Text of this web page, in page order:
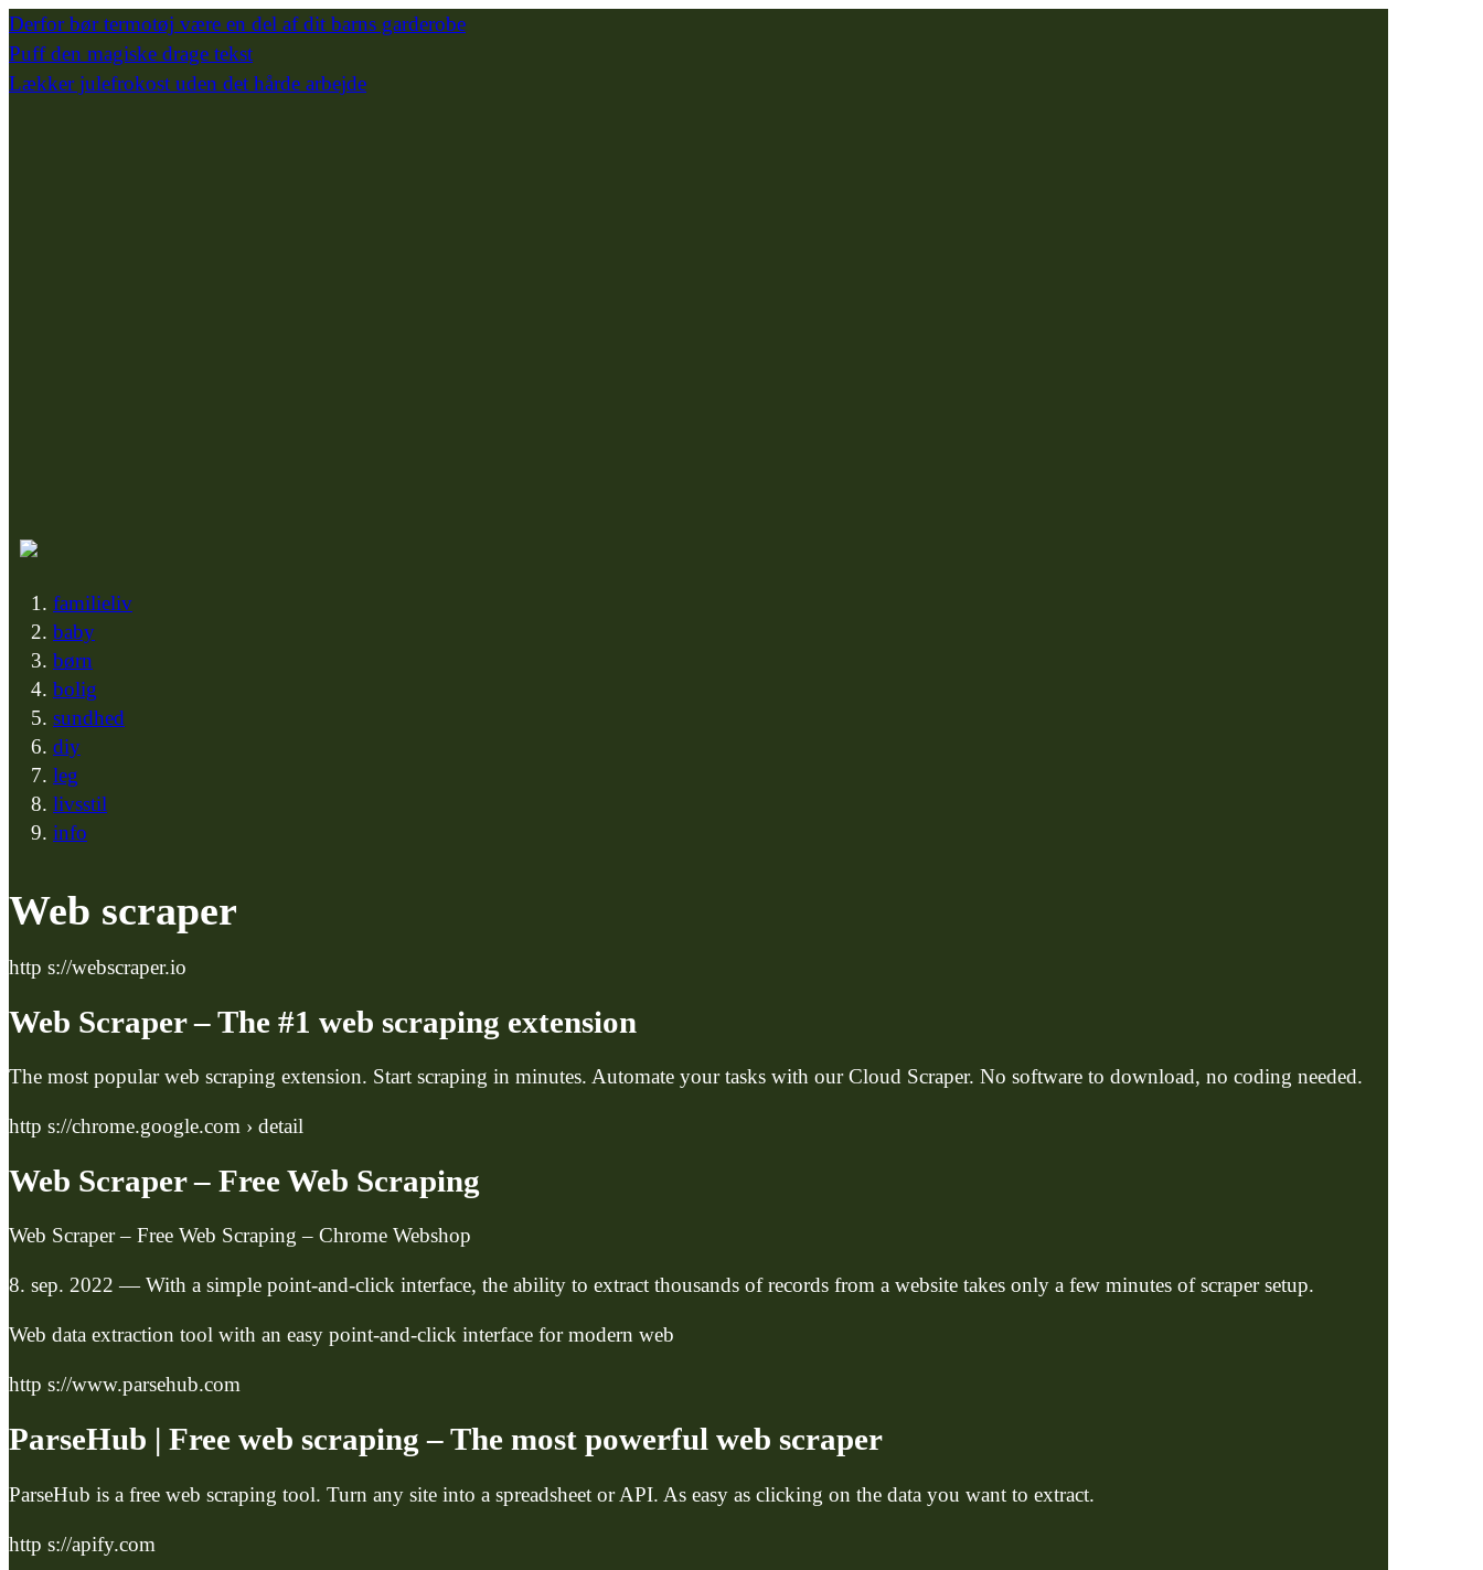
Derfor bør termotøj være en del af dit barns garderobe
Puff den magiske drage tekst
Lækker julefrokost uden det hårde arbejde
familieliv
baby
børn
bolig
sundhed
diy
leg
livsstil
info
Web scraper
http s://webscraper.io
Web Scraper – The #1 web scraping extension
The most popular web scraping extension. Start scraping in minutes. Automate your tasks with our Cloud Scraper. No software to download, no coding needed.
http s://chrome.google.com › detail
Web Scraper – Free Web Scraping
Web Scraper – Free Web Scraping – Chrome Webshop
8. sep. 2022 — With a simple point-and-click interface, the ability to extract thousands of records from a website takes only a few minutes of scraper setup.
Web data extraction tool with an easy point-and-click interface for modern web
http s://www.parsehub.com
ParseHub | Free web scraping – The most powerful web scraper
ParseHub is a free web scraping tool. Turn any site into a spreadsheet or API. As easy as clicking on the data you want to extract.
http s://apify.com